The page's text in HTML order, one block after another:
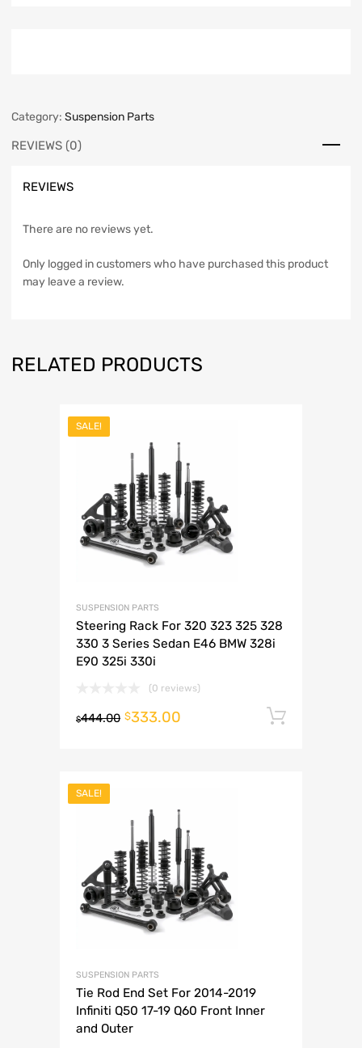
Category: Suspension Parts
REVIEWS (0)
REVIEWS
There are no reviews yet.
Only logged in customers who have purchased this product
may leave a review.
RELATED PRODUCTS
SALE!
SUSPENSION PARTS
Steering Rack For 320 323 325 328
330 3 Series Sedan E46 BMW 328i
E90 325i 330i
(0 reviews)
$444.00 $333.00
SALE!
SUSPENSION PARTS
Tie Rod End Set For 2014-2019
Infiniti Q50 17-19 Q60 Front Inner
and Outer